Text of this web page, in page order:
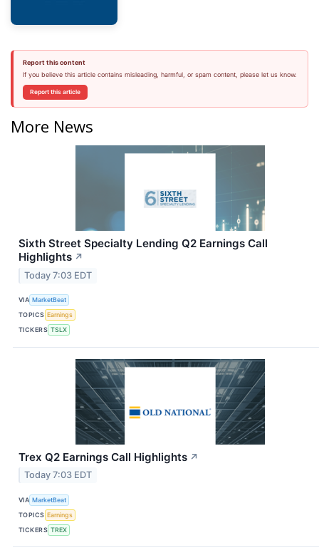
Report this content
If you believe this article contains misleading, harmful, or spam content, please let us know.
Report this article
More News
Sixth Street Specialty Lending Q2 Earnings Call
Highlights ↗
Today 7:03 EDT
VIA MarketBeat
TOPICS Earnings
TICKERS TSLX
Trex Q2 Earnings Call Highlights ↗
Today 7:03 EDT
VIA MarketBeat
TOPICS Earnings
TICKERS TREX